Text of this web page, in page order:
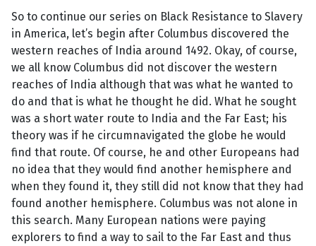
So to continue our series on Black Resistance to Slavery
in America, let’s begin after Columbus discovered the
western reaches of India around 1492. Okay, of course,
we all know Columbus did not discover the western
reaches of India although that was what he wanted to
do and that is what he thought he did. What he sought
was a short water route to India and the Far East; his
theory was if he circumnavigated the globe he would
find that route. Of course, he and other Europeans had
no idea that they would find another hemisphere and
when they found it, they still did not know that they had
found another hemisphere. Columbus was not alone in
this search. Many European nations were paying
explorers to find a way to sail to the Far East and thus